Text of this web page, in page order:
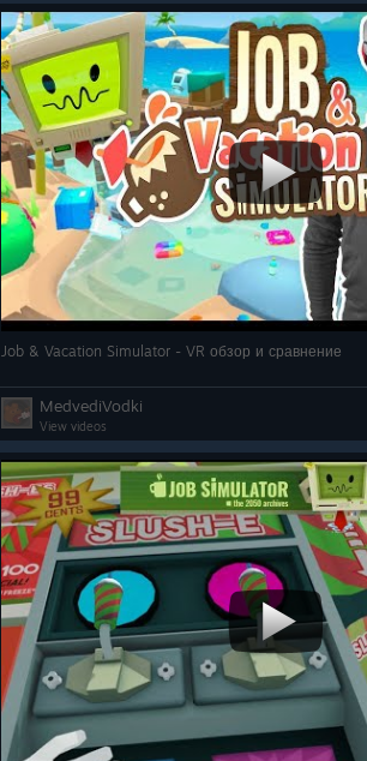
Job & Vacation Simulator - VR обзор и сравнение
MedvediVodki
View videos